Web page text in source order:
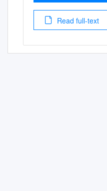
Read full-text